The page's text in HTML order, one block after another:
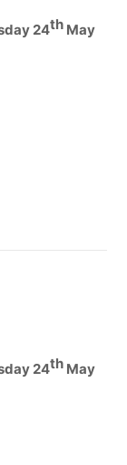
24th May
24th May